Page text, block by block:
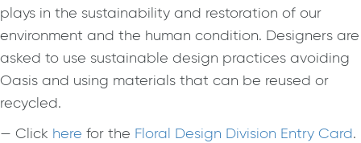
plays in the sustainability and restoration of our
environment and the human condition. Designers are
asked to use sustainable design practices avoiding
Oasis and using materials that can be reused or
recycled.
— Click here for the Floral Design Division Entry Card.